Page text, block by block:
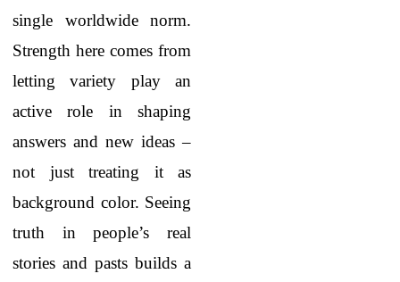
single worldwide norm.
Strength here comes from
letting variety play an
active role in shaping
answers and new ideas –
not just treating it as
background color. Seeing
truth in people’s real
stories and pasts builds a